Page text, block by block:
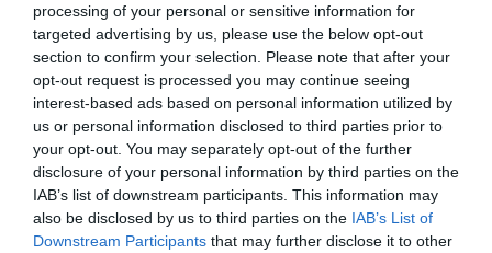
processing of your personal or sensitive information for
targeted advertising by us, please use the below opt-out
section to confirm your selection. Please note that after your
opt-out request is processed you may continue seeing
interest-based ads based on personal information utilized by
us or personal information disclosed to third parties prior to
your opt-out. You may separately opt-out of the further
disclosure of your personal information by third parties on the
IAB’s list of downstream participants. This information may
also be disclosed by us to third parties on the IAB’s List of
Downstream Participants that may further disclose it to other